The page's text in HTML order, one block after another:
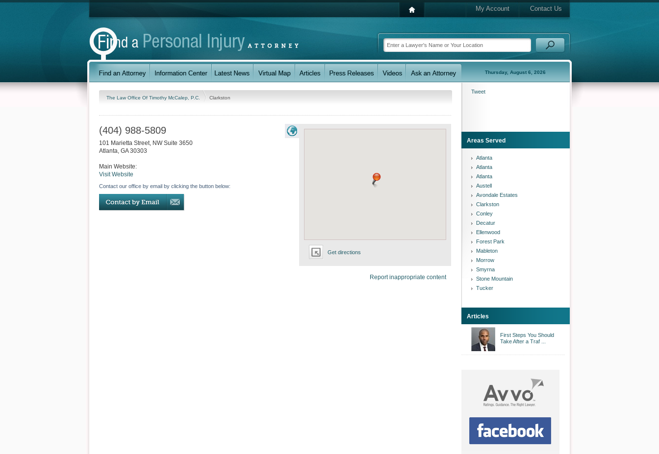
My Account Contact Us
Thursday, August 6, 2026
The Law Office Of Timothy McCalep, P.C. Clarkston
Get directions
(404) 988-5809
101 Marietta Street, NW Suite 3650
Atlanta, GA 30303
Main Website:
Visit Website
Contact our office by email by clicking the button below:
Report inappropriate content
Tweet
Areas Served
Atlanta
Atlanta
Atlanta
Austell
Avondale Estates
Clarkston
Conley
Decatur
Ellenwood
Forest Park
Mableton
Morrow
Smyrna
Stone Mountain
Tucker
Articles
First Steps You Should
Take After a Traf ...